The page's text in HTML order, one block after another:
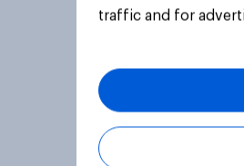
traffic and for